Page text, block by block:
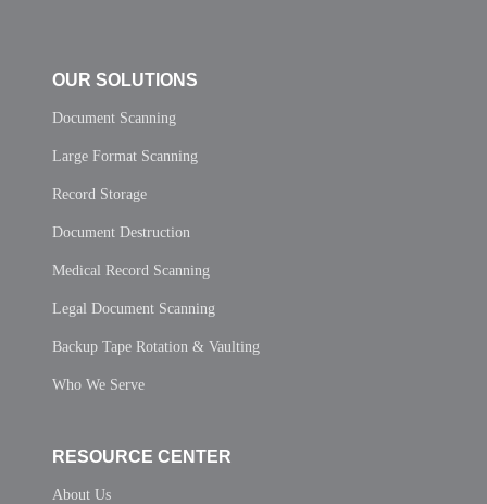
OUR SOLUTIONS
Document Scanning
Large Format Scanning
Record Storage
Document Destruction
Medical Record Scanning
Legal Document Scanning
Backup Tape Rotation & Vaulting
Who We Serve
RESOURCE CENTER
About Us